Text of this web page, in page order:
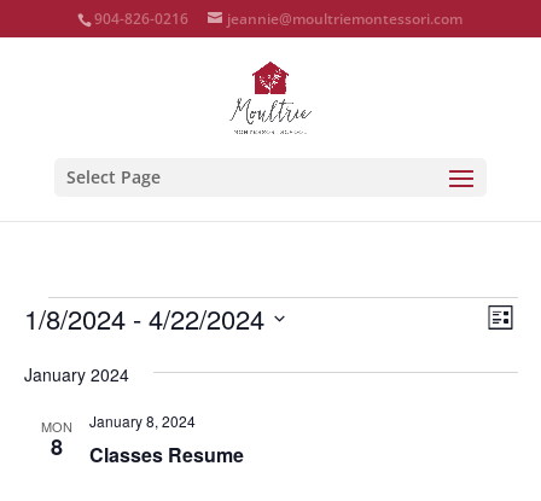
904-826-0216 jeannie@moultriemontessori.com
Select Page
Events List
1/8/2024 - 4/22/2024
date.
January 2024
MON
8 Classes Resume
January 8, 2024